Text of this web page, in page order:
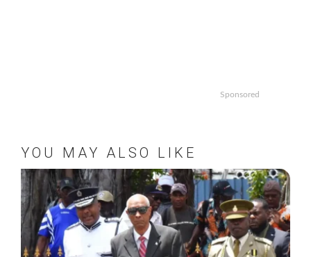
Sponsored
YOU MAY ALSO LIKE